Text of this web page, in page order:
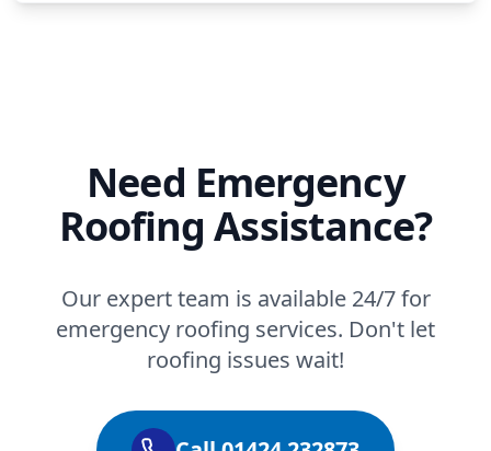
Need Emergency
Roofing Assistance?
Our expert team is available 24/7 for
emergency roofing services. Don't let
roofing issues wait!